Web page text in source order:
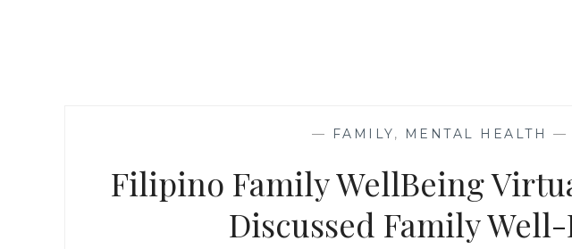
— FAMILY, MENTAL HEALTH —
Filipino Family WellBeing
Discussed Family